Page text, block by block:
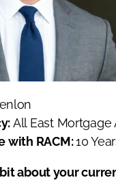
All East Mortgage
with RACM:10
about your